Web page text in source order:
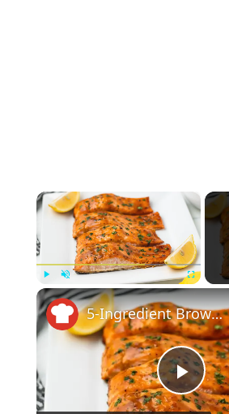
×
Play Unmute Fullscreen
P
5-Ingredient Brown Sugar Glazed Salmon